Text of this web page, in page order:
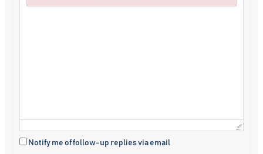
Notify me of follow-up replies via email
Failed to initialize plugin: wplink